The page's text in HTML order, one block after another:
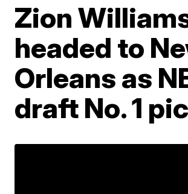
Zion
headed to
Orleans as
draft No. 1